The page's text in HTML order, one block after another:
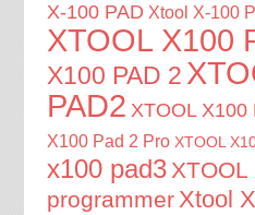
X-100 PAD Xtool X-100
XTOOL X100
X100 PAD 2
PAD2 XTOOL X100
X100 Pad 2 Pro XTOOL
x100 pad3
programmerXtool